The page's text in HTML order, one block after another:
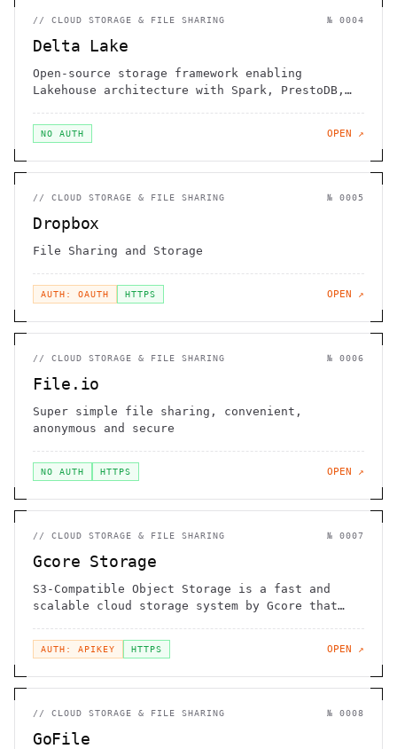
// CLOUD STORAGE & FILE SHARING № 0004
Delta Lake
Open-source storage framework enabling
Lakehouse architecture with Spark, PrestoDB,
NO AUTH OPEN ↗
// CLOUD STORAGE & FILE SHARING № 0005
Dropbox
File Sharing and Storage
AUTH: OAUTH HTTPS OPEN ↗
// CLOUD STORAGE & FILE SHARING № 0006
File.io
Super simple file sharing, convenient,
anonymous and secure
NO AUTH HTTPS OPEN ↗
// CLOUD STORAGE & FILE SHARING № 0007
Gcore Storage
S3-Compatible Object Storage is a fast and
scalable cloud storage system by Gcore that
any amount of data at any time. High-
performance storage for use as a CDN origin.
AUTH: APIKEY HTTPS OPEN ↗
// CLOUD STORAGE & FILE SHARING № 0008
GoFile